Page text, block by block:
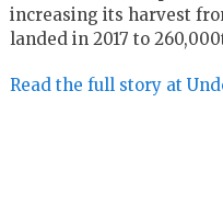
increasing its harvest
landed in 2017 to
Read the full story at